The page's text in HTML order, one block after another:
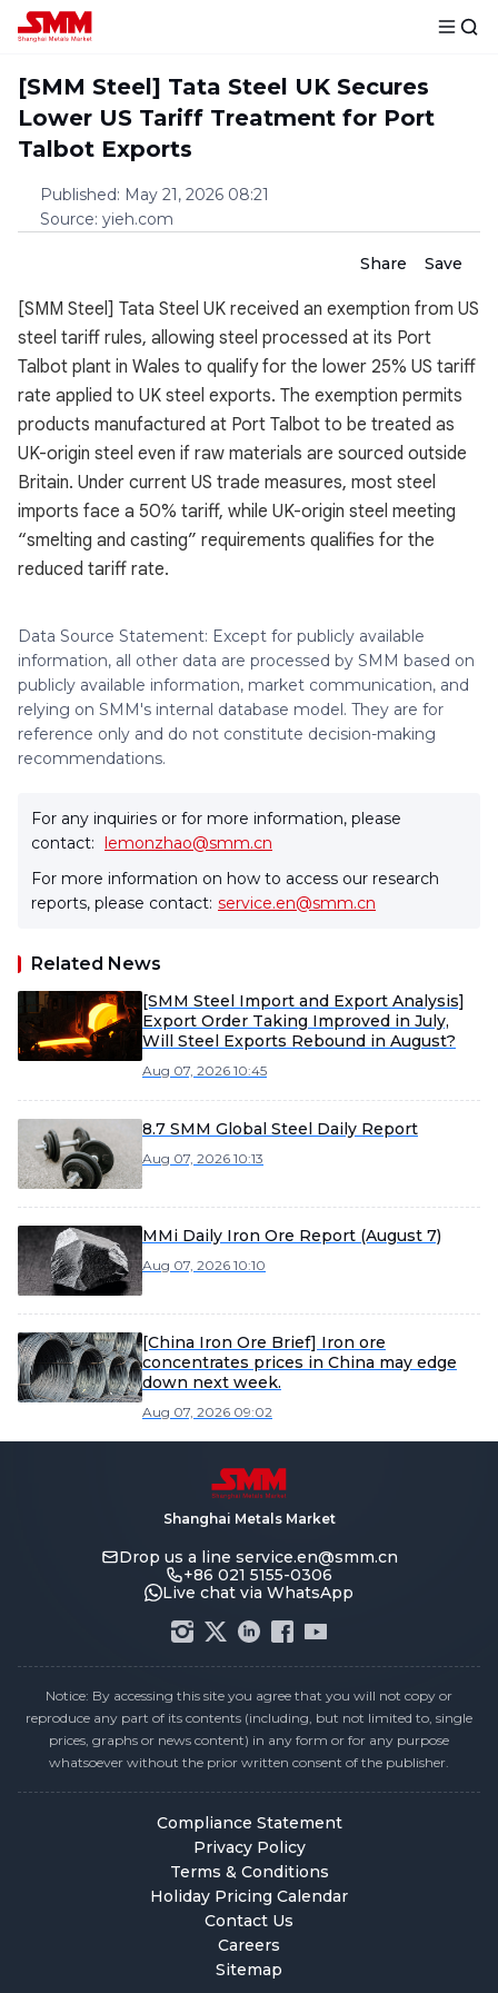
[SMM Steel] Tata Steel UK Secures
Lower US Tariff Treatment for Port
Talbot Exports
Published: May 21, 2026 08:21
Source: yieh.com
Share Save
[SMM Steel] Tata Steel UK received an exemption from US
steel tariff rules, allowing steel processed at its Port
Talbot plant in Wales to qualify for the lower 25% US tariff
rate applied to UK steel exports. The exemption permits
products manufactured at Port Talbot to be treated as
UK-origin steel even if raw materials are sourced outside
Britain. Under current US trade measures, most steel
imports face a 50% tariff, while UK-origin steel meeting
“smelting and casting” requirements qualifies for the
reduced tariff rate.
Data Source Statement: Except for publicly available
information, all other data are processed by SMM based on
publicly available information, market communication, and
relying on SMM's internal database model. They are for
reference only and do not constitute decision-making
recommendations.
For any inquiries or for more information, please
contact: lemonzhao@smm.cn
For more information on how to access our research
reports, please contact: service.en@smm.cn
Related News
[SMM Steel Import and Export Analysis]
Export Order Taking Improved in July,
Will Steel Exports Rebound in August?
Aug 07, 2026 10:45
8.7 SMM Global Steel Daily Report
Aug 07, 2026 10:13
MMi Daily Iron Ore Report (August 7)
Aug 07, 2026 10:10
[China Iron Ore Brief] Iron ore
concentrates prices in China may edge
down next week.
Aug 07, 2026 09:02
Shanghai Metals Market
Drop us a line service.en@smm.cn
+86 021 5155-0306
Live chat via WhatsApp
Notice: By accessing this site you agree that you will not copy or
reproduce any part of its contents (including, but not limited to, single
prices, graphs or news content) in any form or for any purpose
whatsoever without the prior written consent of the publisher.
Compliance Statement
Privacy Policy
Terms & Conditions
Holiday Pricing Calendar
Contact Us
Careers
Sitemap